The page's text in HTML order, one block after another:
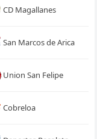
CD Magallanes
San Marcos de Arica
Union San Felipe
Cobreloa